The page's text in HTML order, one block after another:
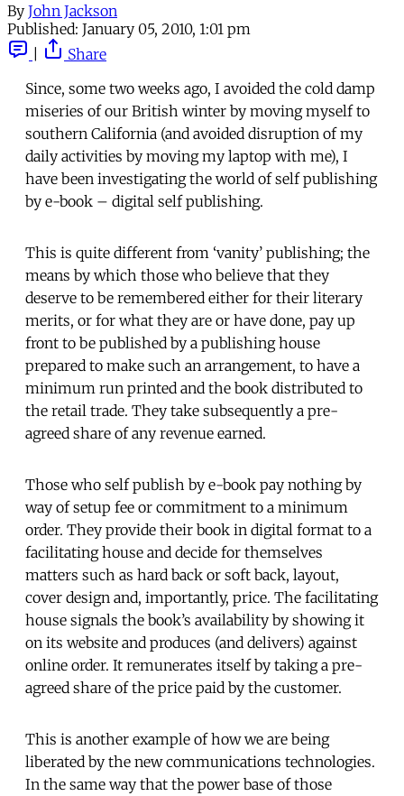
By John Jackson
Published: January 05, 2010, 1:01 pm
Share
Since, some two weeks ago, I avoided the cold damp
miseries of our British winter by moving myself to
southern California (and avoided disruption of my
daily activities by moving my laptop with me), I
have been investigating the world of self publishing
by e-book – digital self publishing.
This is quite different from ‘vanity’ publishing; the
means by which those who believe that they
deserve to be remembered either for their literary
merits, or for what they are or have done, pay up
front to be published by a publishing house
prepared to make such an arrangement, to have a
minimum run printed and the book distributed to
the retail trade. They take subsequently a pre-
agreed share of any revenue earned.
Those who self publish by e-book pay nothing by
way of setup fee or commitment to a minimum
order. They provide their book in digital format to a
facilitating house and decide for themselves
matters such as hard back or soft back, layout,
cover design and, importantly, price. The facilitating
house signals the book’s availability by showing it
on its website and produces (and delivers) against
online order. It remunerates itself by taking a pre-
agreed share of the price paid by the customer.
This is another example of how we are being
liberated by the new communications technologies.
In the same way that the power base of those